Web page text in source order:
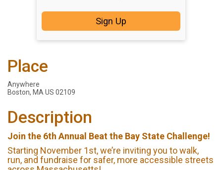
Sign Up
Place
Anywhere
Boston, MA US 02109
Description
Join the 6th Annual Beat the Bay State Challenge!
Starting November 1st, we’re inviting you to walk,
run, and fundraise for safer, more accessible streets